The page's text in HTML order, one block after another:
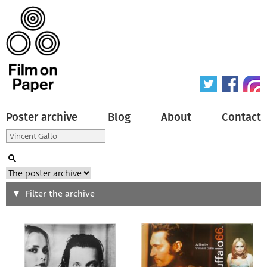
Poster archive Blog About Contact
Search
Type of poster
Filter the archive